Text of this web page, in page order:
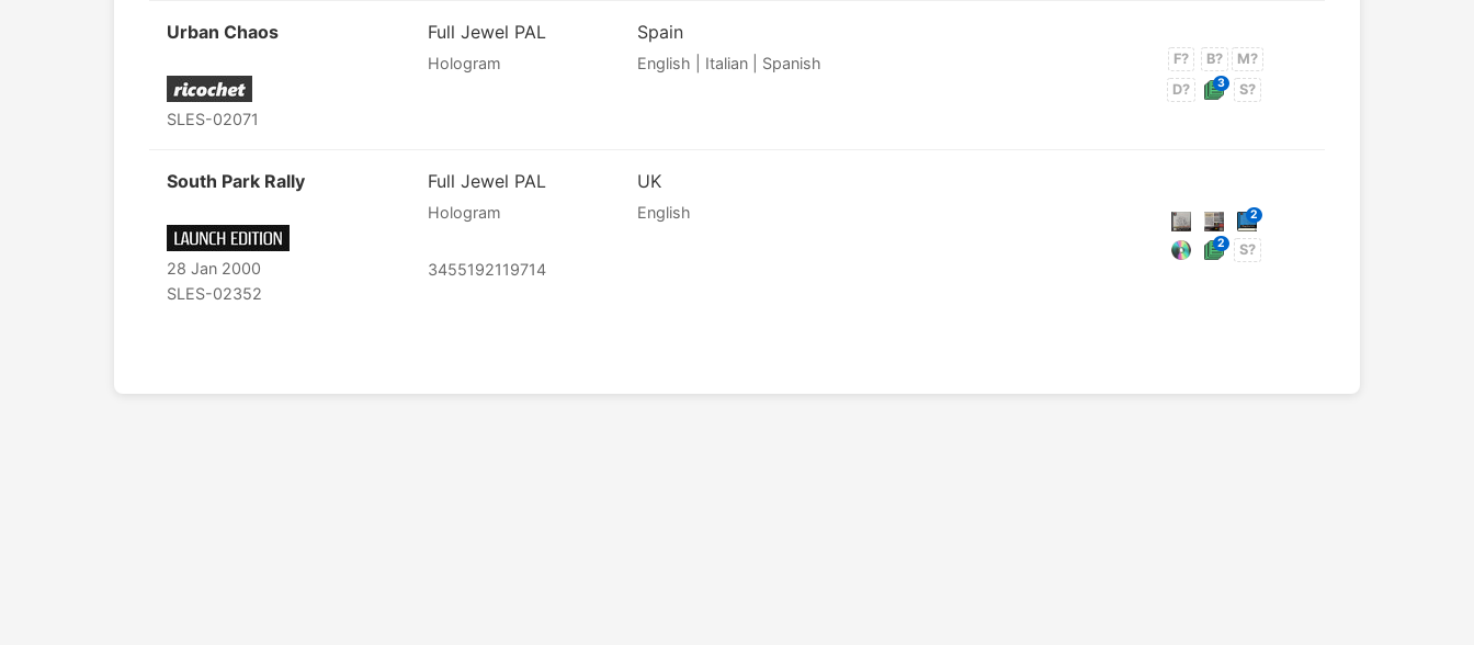
Urban Chaos
SLES-02071
Full Jewel PAL
Hologram
Spain
English | Italian | Spanish F? B?
M?
D?
3 S?
South Park Rally
28 Jan 2000
SLES-02352
Full Jewel PAL
Hologram
3455192119714
UK
English
2
2
S?